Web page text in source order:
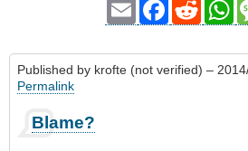
Email Facebook
Reddit
Published by krofte (not verified) –
Permalink
Blame?